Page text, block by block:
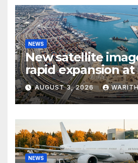
NEWS
New satellite
rapid expansion at
coastal port
AUGUST 3, 2026
NEWS